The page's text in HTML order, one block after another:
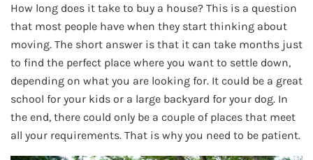
How long does it take to buy a house? This is a question
that most people have when they start thinking about
moving. The short answer is that it can take months just
to find the perfect place where you want to settle down,
depending on what you are looking for. It could be a great
school for your kids or a large backyard for your dog. In
the end, there could only be a couple of places that meet
all your requirements. That is why you need to be patient.